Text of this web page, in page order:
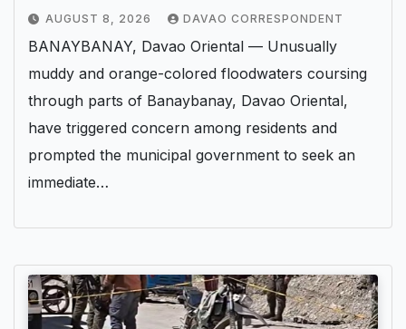
AUGUST 8, 2026 DAVAO CORRESPONDENT
BANAYBANAY, Davao Oriental — Unusually
muddy and orange-colored floodwaters coursing
through parts of Banaybanay, Davao Oriental,
have triggered concern among residents and
prompted the municipal government to seek an
immediate…